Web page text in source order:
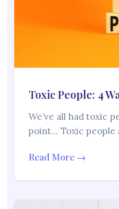
Toxic People: 4
We’ve all had toxic
point… Toxic people
Read More →